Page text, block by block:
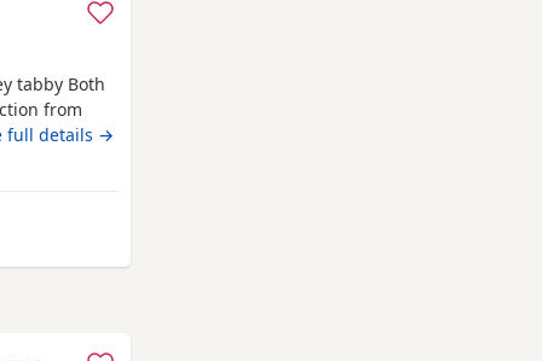
tabby Both
from
&
full details →
Bournemouth